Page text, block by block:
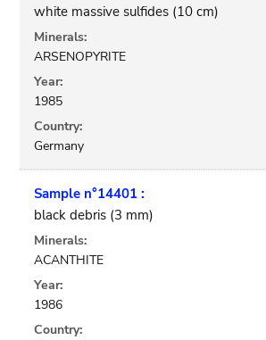
white massive sulfides (10 cm)
Minerals:
ARSENOPYRITE
Year:
1985
Country:
Germany
Sample n°14401 :
black debris (3 mm)
Minerals:
ACANTHITE
Year:
1986
Country: